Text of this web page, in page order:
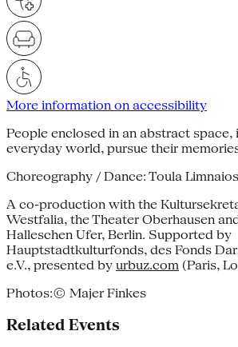
More information on accessibility
People enclosed in an abstract
everyday world, pursue their
Choreography / Dance: Toula Limnaios
A co-production with the
Westfalia, the Theater Oberhausen
Halleschen Ufer, Berlin. Supported by
Hauptstadtkulturfonds, des Fonds
e.V., presented by urbuz.com (Paris,
Photos:© Majer Finkes
Related Events